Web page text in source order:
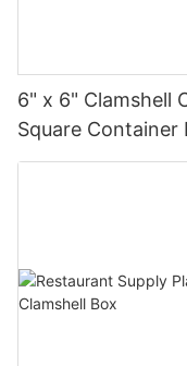
6" x 6" Clamshell
Square Container